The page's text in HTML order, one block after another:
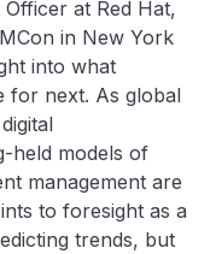
at Red Hat,
in New York
into what
for next. As global
held models of
management are
to foresight as a
trends, but